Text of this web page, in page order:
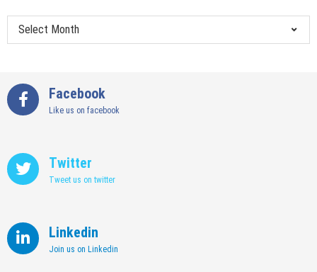
Archives
Facebook
Like us on facebook
Twitter
Tweet us on twitter
Linkedin
Join us on Linkedin